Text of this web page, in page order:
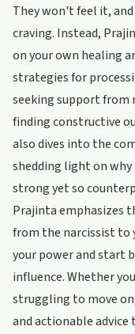
They won't feel it,
craving. Instead,
on your own healing
strategies for
seeking support from
finding constructive
also dives into the
shedding light on why
strong yet so
Prajinta emphasizes
from the narcissist to
your power and start
influence. Whether
struggling to move
and actionable advice